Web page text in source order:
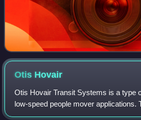
Otis Hovair
Otis Hovair Transit Systems is a type
low-speed people mover applications.
mover systems used wheeled